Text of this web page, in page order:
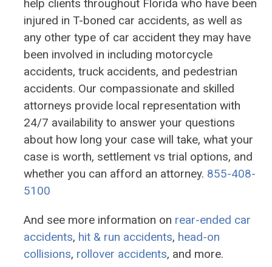
help clients throughout Florida who have been
injured in T-boned car accidents, as well as
any other type of car accident they may have
been involved in including motorcycle
accidents, truck accidents, and pedestrian
accidents. Our compassionate and skilled
attorneys provide local representation with
24/7 availability to answer your questions
about how long your case will take, what your
case is worth, settlement vs trial options, and
whether you can afford an attorney. 855-408-
5100
And see more information on rear-ended car
accidents, hit & run accidents, head-on
collisions, rollover accidents, and more.